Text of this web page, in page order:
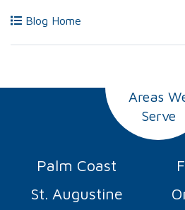
Blog Home
Areas
Serve
Palm Coast
St. Augustine